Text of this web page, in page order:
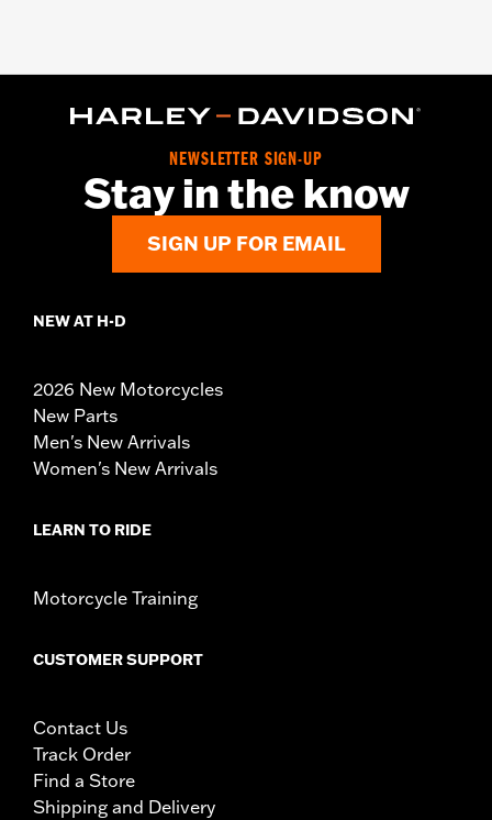
NEWSLETTER SIGN-UP
Stay in the know
SIGN UP FOR EMAIL
NEW AT H-D
2026 New Motorcycles
New Parts
Men's New Arrivals
Women's New Arrivals
LEARN TO RIDE
Motorcycle Training
CUSTOMER SUPPORT
Contact Us
Track Order
Find a Store
Shipping and Delivery